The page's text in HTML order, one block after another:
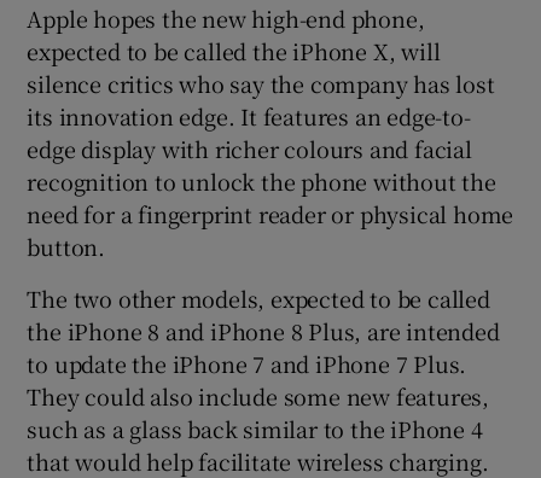
Apple hopes the new high-end phone,
expected to be called the iPhone X, will
silence critics who say the company has lost
its innovation edge. It features an edge-to-
edge display with richer colours and facial
recognition to unlock the phone without the
need for a fingerprint reader or physical home
button.
The two other models, expected to be called
the iPhone 8 and iPhone 8 Plus, are intended
to update the iPhone 7 and iPhone 7 Plus.
They could also include some new features,
such as a glass back similar to the iPhone 4
that would help facilitate wireless charging.